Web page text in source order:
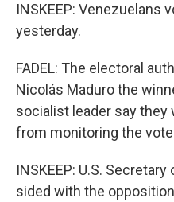
INSKEEP: Venezuelans
yesterday.
FADEL: The electoral
Nicolás Maduro the
socialist leader say they
from monitoring the
INSKEEP: U.S.
sided with the